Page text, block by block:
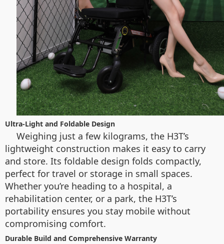
Ultra-Light and Foldable Design
Weighing just a few kilograms, the H3T’s
lightweight construction makes it easy to carry
and store. Its foldable design folds compactly,
perfect for travel or storage in small spaces.
Whether you’re heading to a hospital, a
rehabilitation center, or a park, the H3T’s
portability ensures you stay mobile without
compromising comfort.
Durable Build and Comprehensive Warranty